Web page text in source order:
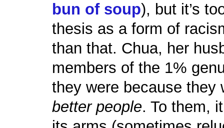
bun of soup), but it’s
thesis as a form of
than that. Chua, her
members of the 1%
they were because
better people. To them,